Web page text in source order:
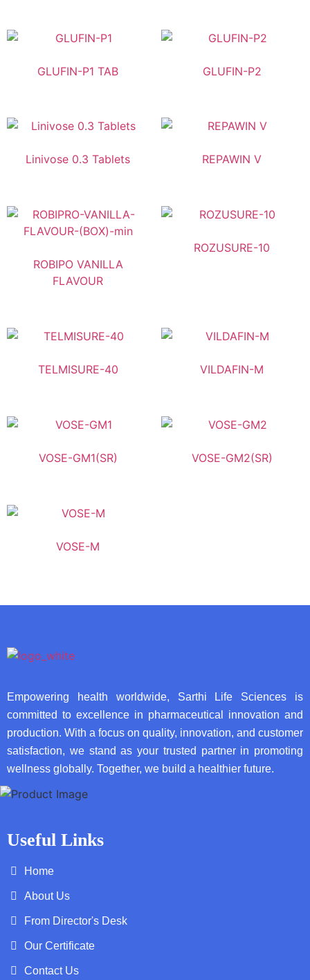
GLUFIN-P1 TAB GLUFIN-P2
Linivose 0.3 Tablets REPAWIN V
ROBIPO VANILLA
FLAVOUR
ROZUSURE-10
TELMISURE-40 VILDAFIN-M
VOSE-GM1(SR) VOSE-GM2(SR)
VOSE-M
Empowering health worldwide, Sarthi Life Sciences is
committed to excellence in pharmaceutical innovation and
production. With a focus on quality, innovation, and customer
satisfaction, we stand as your trusted partner in promoting
wellness globally. Together, we build a healthier future.
Useful Links
Home
About Us
From Director's Desk
Our Certificate
Contact Us